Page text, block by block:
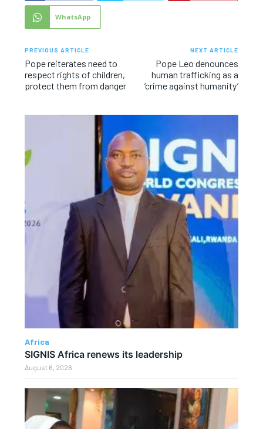
WhatsApp
PREVIOUS ARTICLE
Pope reiterates need to
respect rights of children,
protect them from danger
NEXT ARTICLE
Pope Leo denounces
human trafficking as a
‘crime against humanity’
Africa
SIGNIS Africa renews its leadership
August 6, 2026